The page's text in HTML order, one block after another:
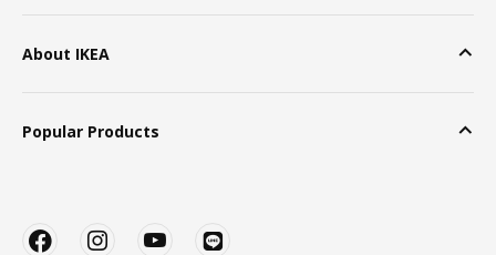
About IKEA
Popular Products